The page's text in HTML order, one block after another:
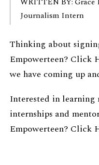
Journalism Intern
Thinking about
Empowerteen? Click
we have coming up
Interested in learning
internships and
Empowerteen? Click